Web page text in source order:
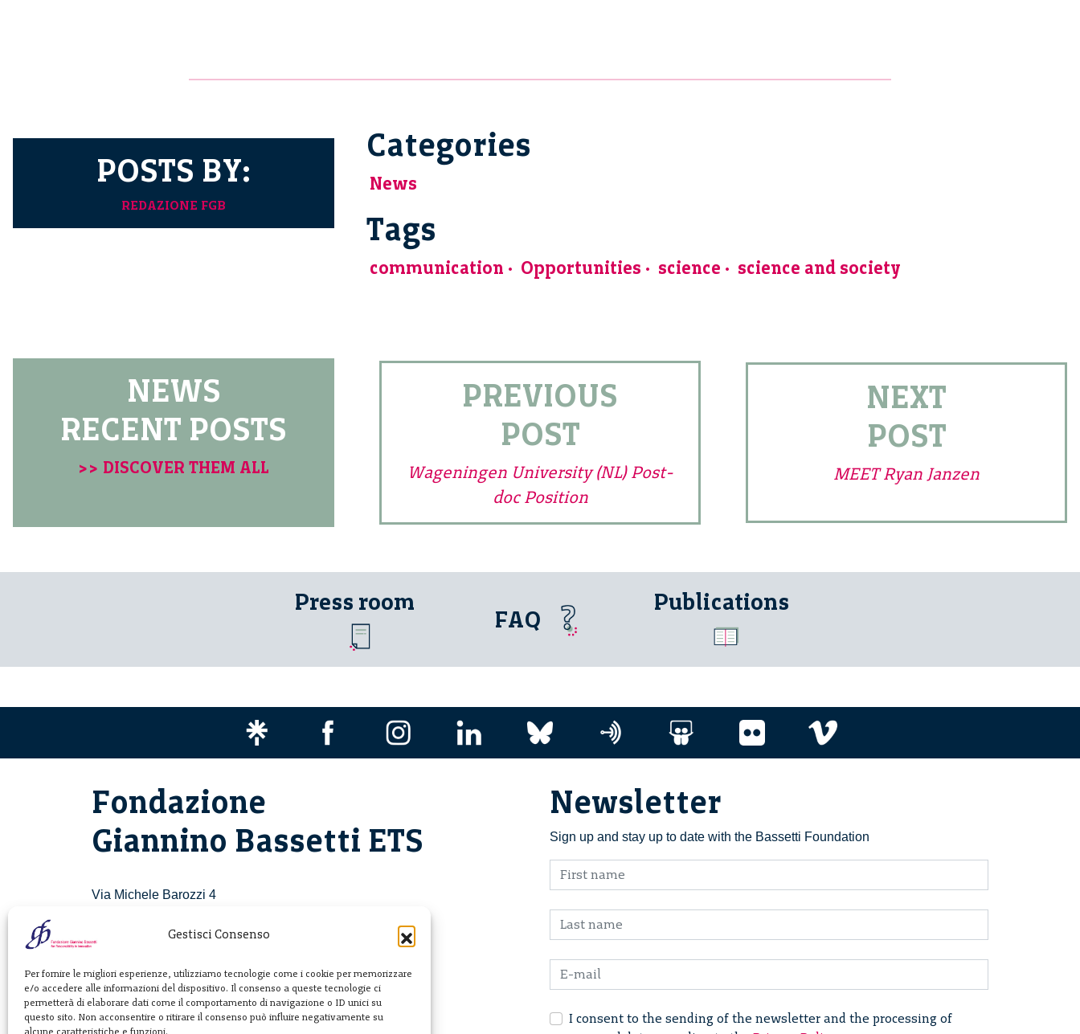
Gestisci Consenso
Per fornire le migliori esperienze, utilizziamo tecnologie come i cookie per memorizzare
e/o accedere alle informazioni del dispositivo. Il consenso a queste tecnologie ci
permetterà di elaborare dati come il comportamento di navigazione o ID unici su
questo sito. Non acconsentire o ritirare il consenso può influire negativamente su
alcune caratteristiche e funzioni.
POSTS BY:
REDAZIONE FGB
Categories
News
Tags
communication Opportunities science science and society
NEWS
RECENT POSTS
>> DISCOVER THEM ALL
PREVIOUS
POST
Wageningen University (NL) Post-
doc Position
NEXT
POST
MEET Ryan Janzen
Press room
FAQ
Publications
Newsletter
Sign up and stay up to date with the Bassetti Foundation
I consent to the sending of the newsletter and the processing of
Fondazione
Giannino Bassetti ETS
Via Michele Barozzi 4
T. +39 02 781933
info@fondazionebassetti.org
p.i. 12520270153